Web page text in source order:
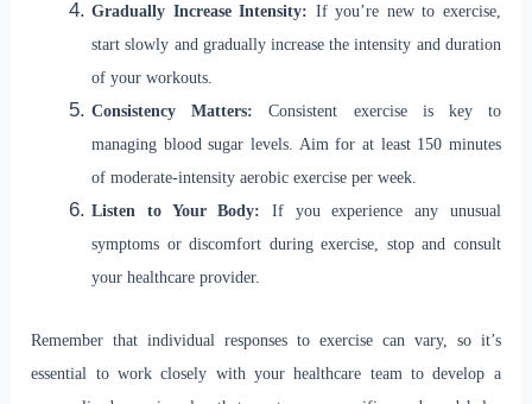
Gradually Increase Intensity: If you’re new to exercise,
start slowly and gradually increase the intensity and duration
of your workouts.
Consistency Matters: Consistent exercise is key to
managing blood sugar levels. Aim for at least 150 minutes
of moderate-intensity aerobic exercise per week.
Listen to Your Body: If you experience any unusual
symptoms or discomfort during exercise, stop and consult
your healthcare provider.
Remember that individual responses to exercise can vary, so it’s
essential to work closely with your healthcare team to develop a